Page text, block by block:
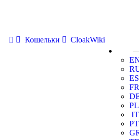
Кошельки
CloakWiki
ES
FR
PL
IT
PT